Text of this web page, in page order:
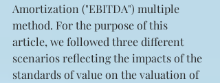
Amortization ("EBITDA") multiple
method. For the purpose of this
article, we followed three different
scenarios reflecting the impacts of the
standards of value on the valuation of